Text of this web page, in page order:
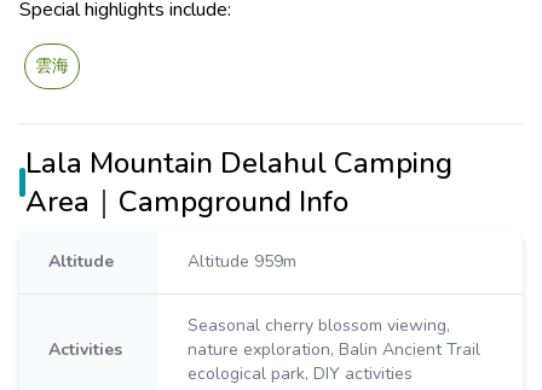
Special highlights include:
雲海
Lala Mountain Delahul Camping
Area｜Campground Info
Altitude Altitude 959m
Activities
Seasonal cherry blossom viewing,
nature exploration, Balin Ancient Trail
ecological park, DIY activities